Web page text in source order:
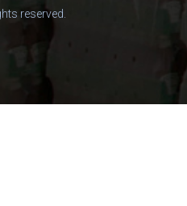
reserved.